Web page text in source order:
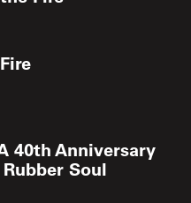
40th Anniversary
Soul